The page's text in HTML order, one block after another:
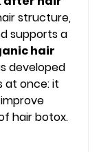
structure,
supports a
hair
developed
at once: it
hair botox.